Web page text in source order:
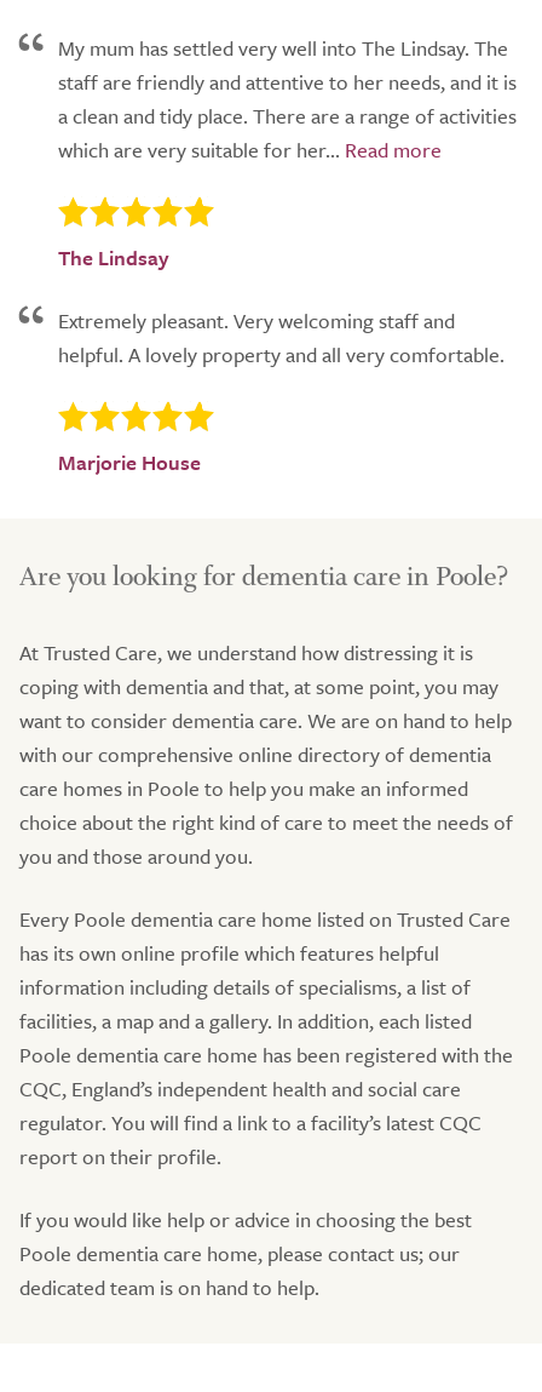
My mum has settled very well into The Lindsay. The
staff are friendly and attentive to her needs, and it is
a clean and tidy place. There are a range of activities
which are very suitable for her...
The Lindsay
Extremely pleasant. Very welcoming staff and
helpful. A lovely property and all very comfortable.
Marjorie House
Are you looking for dementia care in Poole?
At Trusted Care, we understand how distressing it is
coping with dementia and that, at some point, you may
want to consider dementia care. We are on hand to help
with our comprehensive online directory of dementia
care homes in Poole to help you make an informed
choice about the right kind of care to meet the needs of
you and those around you.
Every Poole dementia care home listed on Trusted Care
has its own online profile which features helpful
information including details of specialisms, a list of
facilities, a map and a gallery. In addition, each listed
Poole dementia care home has been registered with the
CQC, England’s independent health and social care
regulator. You will find a link to a facility’s latest CQC
report on their profile.
If you would like help or advice in choosing the best
Poole dementia care home, please contact us; our
dedicated team is on hand to help.